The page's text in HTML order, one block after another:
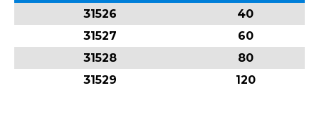
31526
40
31527
60
31528
80
31529
120